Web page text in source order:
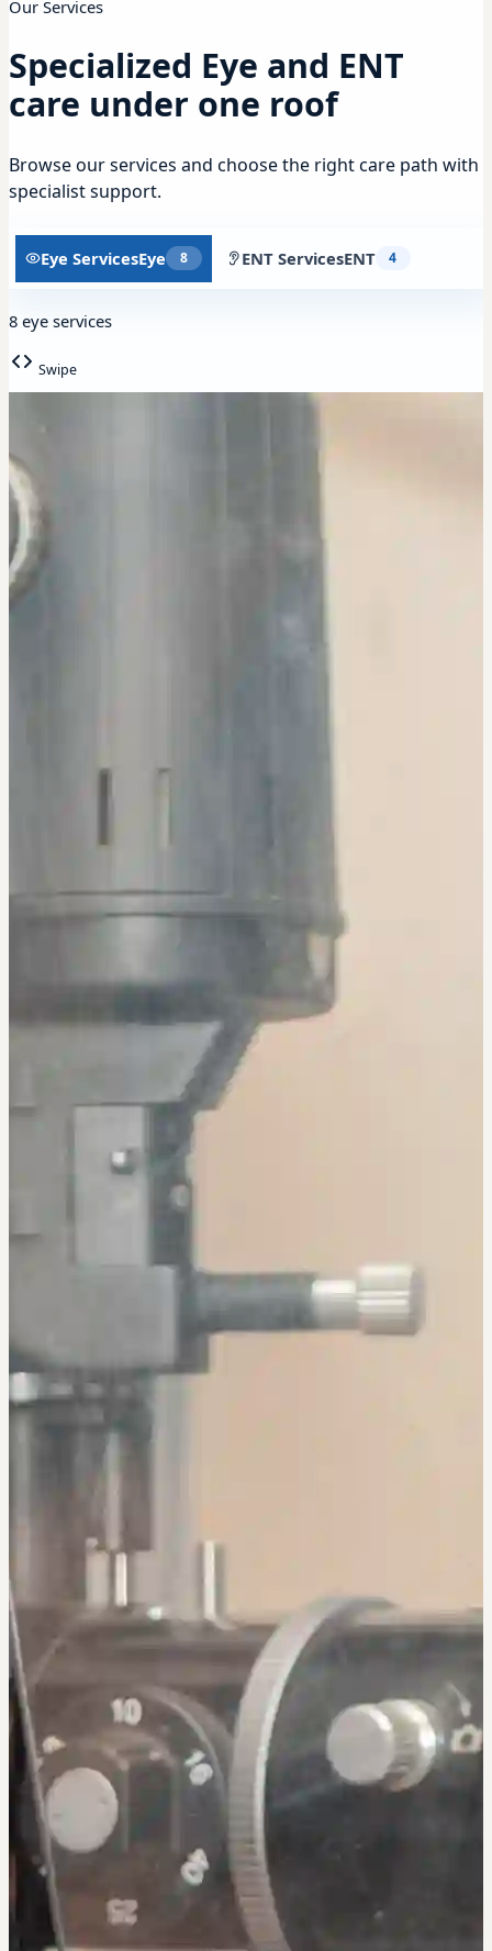
Our Services
Specialized Eye and ENT
care under one roof
Browse our services and choose the right care path with
specialist support.
Eye ServicesEye 8 ENT ServicesENT 4
8 eye services
Swipe